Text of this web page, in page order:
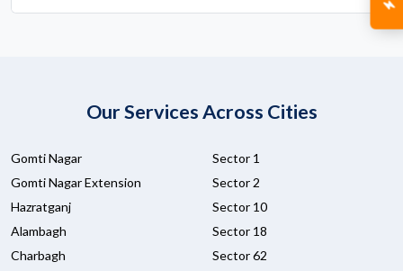
Our Services Across Cities
Gomti Nagar
Gomti Nagar Extension
Hazratganj
Alambagh
Charbagh
Sector 1
Sector 2
Sector 10
Sector 18
Sector 62